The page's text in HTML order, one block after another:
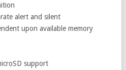
alert and silent
upon available memory
support